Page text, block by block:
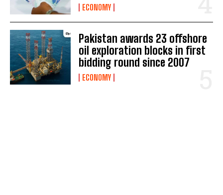
ECONOMY
Pakistan awards 23 offshore
oil exploration blocks in first
bidding round since 2007
ECONOMY